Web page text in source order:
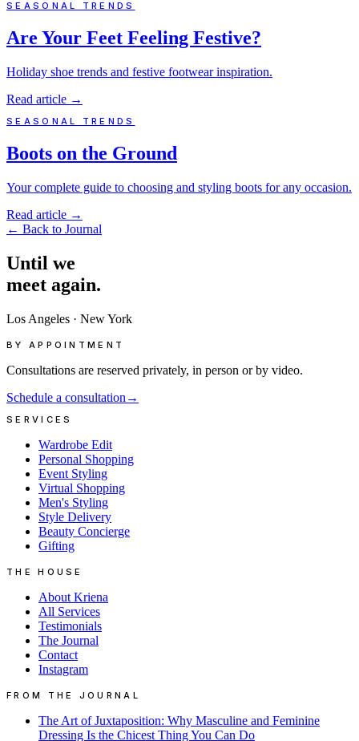
SEASONAL TRENDS
Are Your Feet Feeling Festive?
Holiday shoe trends and festive footwear inspiration.
Read article →
SEASONAL TRENDS
Boots on the Ground
Your complete guide to choosing and styling boots for any occasion.
Read article →
← Back to Journal
Until we
meet again.
Los Angeles · New York
BY APPOINTMENT
Consultations are reserved privately, in person or by video.
Schedule a consultation →
SERVICES
Wardrobe Edit
Personal Shopping
Event Styling
Virtual Shopping
Men's Styling
Style Delivery
Beauty Concierge
Gifting
THE HOUSE
About Kriena
All Services
Testimonials
The Journal
Contact
Instagram
FROM THE JOURNAL
The Art of Juxtaposition: Why Masculine and Feminine
Dressing Is the Chicest Thing You Can Do